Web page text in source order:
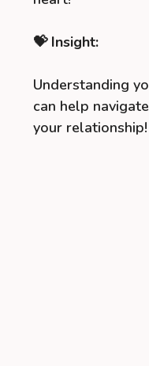
💝 Insight:
Understanding
can help
your relationship!